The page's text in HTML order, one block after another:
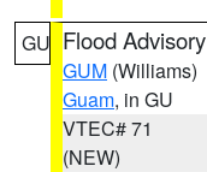
GU Flood Advisory
GUM (Williams)
Guam, in GU
VTEC# 71
(NEW)